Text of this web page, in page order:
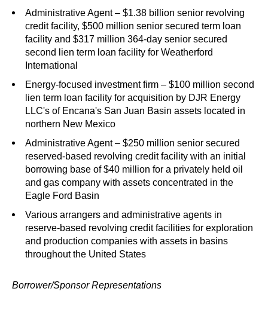
Administrative Agent – $1.38 billion senior revolving
credit facility, $500 million senior secured term loan
facility and $317 million 364-day senior secured
second lien term loan facility for Weatherford
International
Energy-focused investment firm – $100 million second
lien term loan facility for acquisition by DJR Energy
LLC's of Encana's San Juan Basin assets located in
northern New Mexico
Administrative Agent – $250 million senior secured
reserved-based revolving credit facility with an initial
borrowing base of $40 million for a privately held oil
and gas company with assets concentrated in the
Eagle Ford Basin
Various arrangers and administrative agents in
reserve-based revolving credit facilities for exploration
and production companies with assets in basins
throughout the United States
Borrower/Sponsor Representations